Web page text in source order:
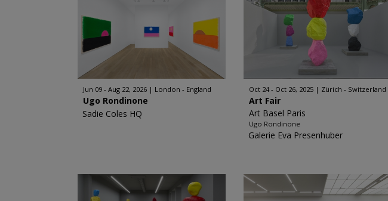
Jun 09 - Aug 22, 2026 London - England
Ugo Rondinone
Sadie Coles HQ
Oct 24 - Oct 26, 2025 Zürich - Switzerland
Art Fair
Art Basel Paris
Ugo Rondinone
Galerie Eva Presenhuber